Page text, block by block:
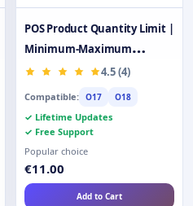
POS Product Quantity Limit |
Minimum-Maximum
Quantity
4.5 (4)
Compatible: O17 O18
✓ Lifetime Updates
✓ Free Support
Popular choice
€11.00
Add to Cart